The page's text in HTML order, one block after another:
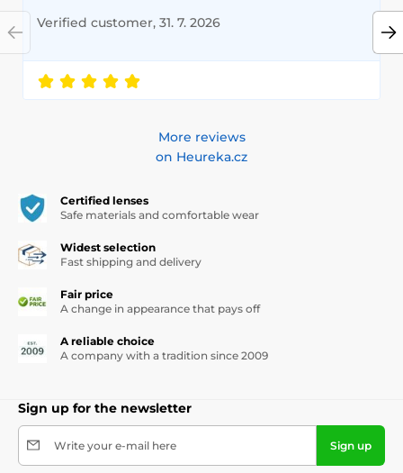
Verified customer, 31. 7. 2026
More reviews
on Heureka.cz
Certified lenses
Safe materials and comfortable wear
Widest selection
Fast shipping and delivery
Fair price
A change in appearance that pays off
A reliable choice
A company with a tradition since 2009
Sign up for the newsletter
Write your e-mail here Sign up